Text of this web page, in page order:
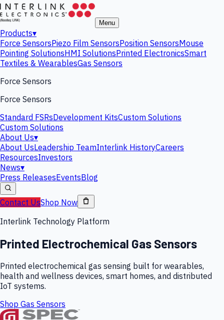
Menu
Products▾
Force SensorsPiezo Film SensorsPosition SensorsMouse
Pointing SolutionsHMI SolutionsPrinted ElectronicsSmart
Textiles & WearablesGas Sensors
Force Sensors
Force Sensors
Standard FSRsDevelopment KitsCustom Solutions
Custom Solutions
About Us▾
About UsLeadership TeamInterlink HistoryCareers
ResourcesInvestors
News▾
Press ReleasesEventsBlog
Contact UsShop Now
Interlink Technology Platform
Printed Electrochemical Gas Sensors
Printed electrochemical gas sensing built for wearables,
health and wellness devices, smart homes, and distributed
IoT systems.
Shop Gas Sensors